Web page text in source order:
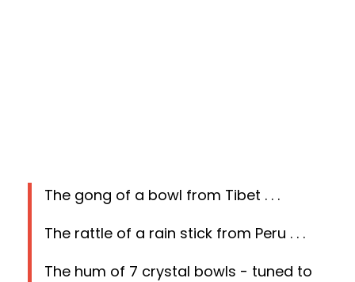
The gong of a bowl from Tibet . . .
The rattle of a rain stick from Peru . . .
The hum of 7 crystal bowls - tuned to